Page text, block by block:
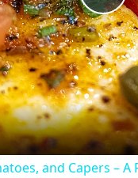
and Capers –